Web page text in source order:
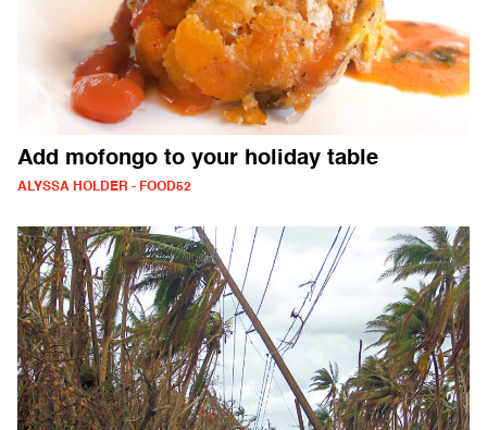
Add mofongo to your holiday table
ALYSSA HOLDER - FOOD52